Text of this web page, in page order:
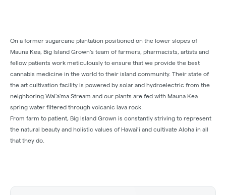
On a former sugarcane plantation positioned on the lower slopes of
Mauna Kea, Big Island Grown's team of farmers, pharmacists, artists and
fellow patients work meticulously to ensure that we provide the best
cannabis medicine in the world to their island community. Their state of
the art cultivation facility is powered by solar and hydroelectric from the
neighboring Wai'a'ma Stream and our plants are fed with Mauna Kea
spring water filtered through volcanic lava rock.
From farm to patient, Big Island Grown is constantly striving to represent
the natural beauty and holistic values of Hawai’i and cultivate Aloha in all
that they do.